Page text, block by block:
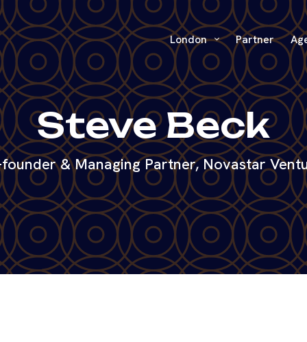
London Partner
Steve Beck
& Managing Partner, Novastar